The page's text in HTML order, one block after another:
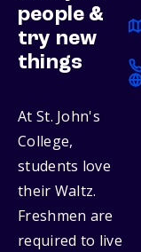
people &
try new
things
At St. John's
College,
students love
their Waltz.
Freshmen are
required to live